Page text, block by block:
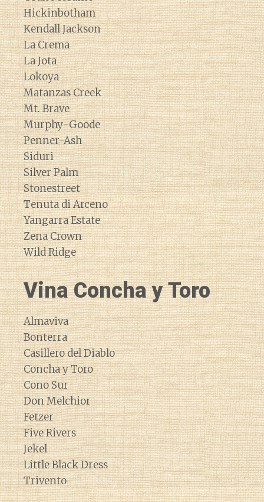
Hickinbotham
Kendall Jackson
La Crema
La Jota
Lokoya
Matanzas Creek
Mt. Brave
Murphy-Goode
Penner-Ash
Siduri
Silver Palm
Stonestreet
Tenuta di Arceno
Yangarra Estate
Zena Crown
Wild Ridge
Vina Concha y Toro
Almaviva
Bonterra
Casillero del Diablo
Concha y Toro
Cono Sur
Don Melchior
Fetzer
Five Rivers
Jekel
Little Black Dress
Trivento